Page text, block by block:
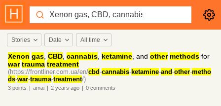
Stories Date All time
Xenon gas CBD cannabis ketamine , and other methods for
war trauma treatment
(https://frontliner.com.ua/en/cbd-cannabis-ketamine-and-other-metho
ds-war-trauma-treatment/)
3 points | amai | 2 years ago | 0 comments